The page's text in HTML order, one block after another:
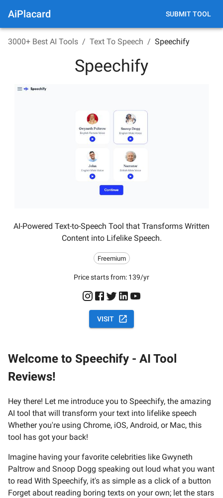
AiPlacard SUBMIT TOOL
3000+ Best AI Tools / Text To Speech / Speechify
Speechify
AI-Powered Text-to-Speech Tool that Transforms Written
Content into Lifelike Speech.
Freemium
Price starts from: 139/yr
VISIT
Welcome to Speechify - AI Tool
Reviews!
Hey there! Let me introduce you to Speechify, the amazing
AI tool that will transform your text into lifelike speech
Whether you're using Chrome, iOS, Android, or Mac, this
tool has got your back!
Imagine having your favorite celebrities like Gwyneth
Paltrow and Snoop Dogg speaking out loud what you want
to read With Speechify, it's as simple as a click of a button
Forget about reading boring texts on your own; let the stars